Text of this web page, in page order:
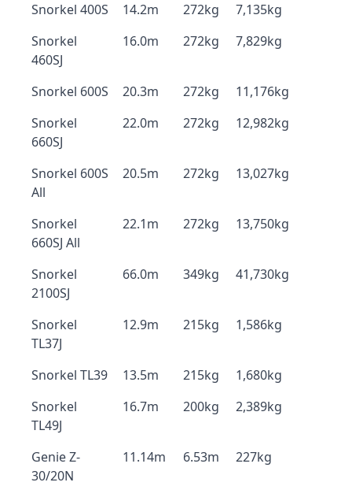
Snorkel 400S 14.2m 272kg
7,135kg
Snorkel
460SJ
16.0m 272kg 7,829kg
Snorkel 600S 20.3m 272kg
11,176kg
Snorkel
660SJ
22.0m 272kg 12,982kg
Snorkel 600S
All
20.5m 272kg 13,027kg
Snorkel
660SJ All
22.1m 272kg 13,750kg
Snorkel
2100SJ
66.0m 349kg 41,730kg
Snorkel
TL37J
12.9m 215kg 1,586kg
Snorkel TL39 13.5m 215kg
1,680kg
Snorkel
TL49J
16.7m 200kg 2,389kg
Genie Z-
30/20N
11.14m 6.53m 227kg